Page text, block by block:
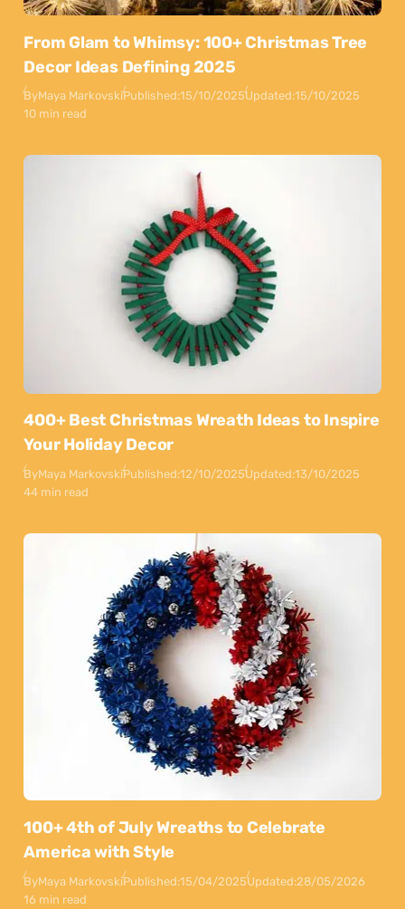
From Glam to Whimsy: 100+ Christmas Tree
Decor Ideas Defining 2025
ByMaya MarkovskiPublished:15/10/2025Updated:15/10/2025
10 min read
400+ Best Christmas Wreath Ideas to Inspire
Your Holiday Decor
ByMaya MarkovskiPublished:12/10/2025Updated:13/10/2025
44 min read
100+ 4th of July Wreaths to Celebrate
America with Style
ByMaya MarkovskiPublished:15/04/2025Updated:28/05/2026
16 min read